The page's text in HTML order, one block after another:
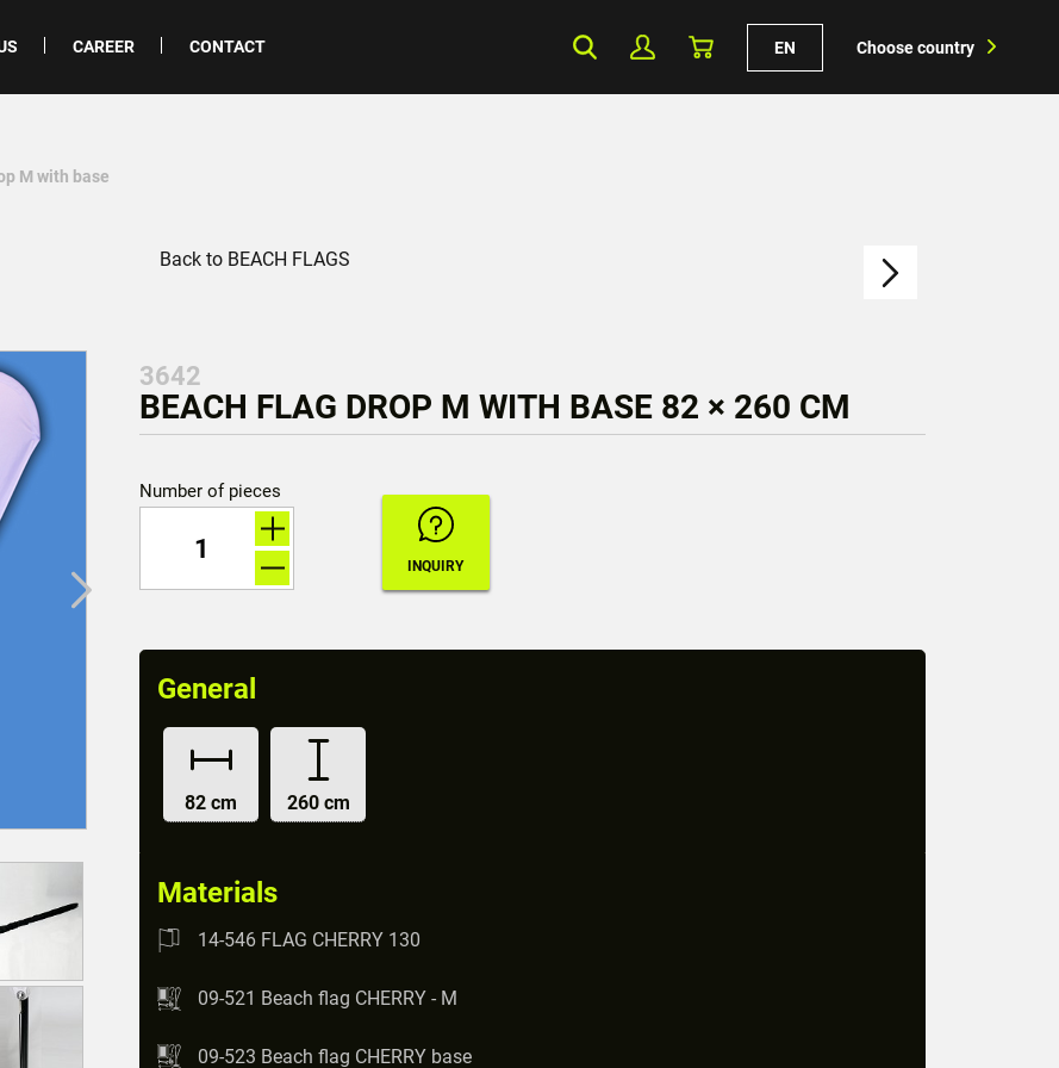
CAREER CONTACT EN Choose country
M with base
Back to BEACH FLAGS
3642
BEACH FLAG DROP M WITH BASE 82 × 260 CM
Number of pieces
General
82 cm 260 cm
Materials
14-546 FLAG CHERRY 130
09-521 Beach flag CHERRY - M
09-523 Beach flag CHERRY base